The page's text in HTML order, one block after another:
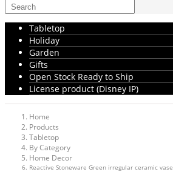
Tabletop
Holiday
Garden
Gifts
Open Stock Ready to Ship
License product (Disney IP)
Home
Products
Tabletop
By Category
Home Decor
Reactive Stoneware Green irregular ceramic vase